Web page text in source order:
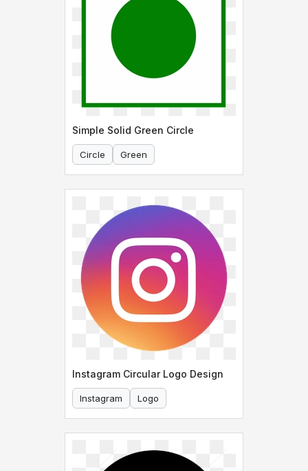
Simple Solid Green Circle
Circle Green
Instagram Circular Logo Design
Instagram Logo